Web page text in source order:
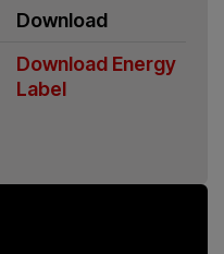
Download
Download Energy
Label